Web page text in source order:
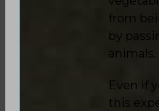
from
by
animals.
Even if
this